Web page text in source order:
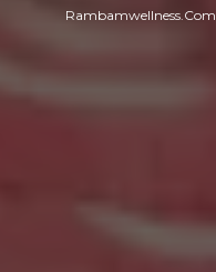
Rambamwellness.com